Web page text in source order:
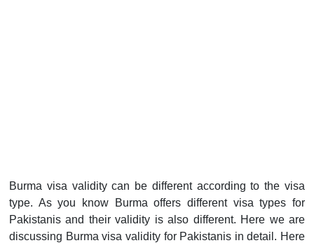
Burma visa validity can be different according to the visa
type. As you know Burma offers different visa types for
Pakistanis and their validity is also different. Here we are
discussing Burma visa validity for Pakistanis in detail. Here